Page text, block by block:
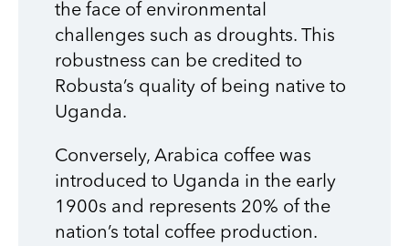
the face of environmental
challenges such as droughts. This
robustness can be credited to
Robusta’s quality of being native to
Uganda.
Conversely, Arabica coffee was
introduced to Uganda in the early
1900s and represents 20% of the
nation’s total coffee production.